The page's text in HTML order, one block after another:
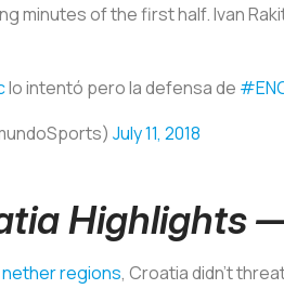
minutes of the first half. Ivan
lo intentó pero la defensa de
July 11, 2018
Highlights
nether regions, Croatia didn’t